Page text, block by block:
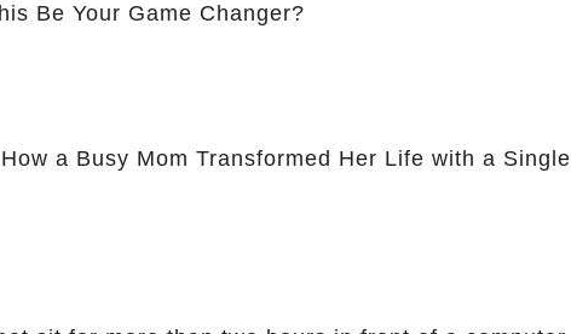
Be Your Game Changer?
a Busy Mom Transformed Her Life with a Single